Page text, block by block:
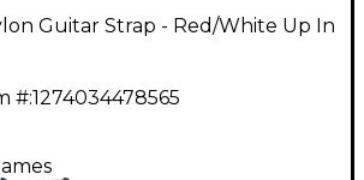
Guitar Strap - Red/White Up In
#:1274034478565